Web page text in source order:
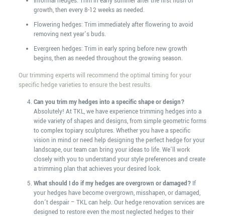
growth, then every 8-12 weeks as needed.
Flowering hedges: Trim immediately after flowering to avoid
removing next year’s buds.
Evergreen hedges: Trim in early spring before new growth
begins, then as needed throughout the growing season.
Our trimming experts will recommend the optimal timing for your
specific hedge varieties to ensure the best results.
Can you trim my hedges into a specific shape or design?
Absolutely! At TKL, we have experience trimming hedges into a
wide variety of shapes and designs, from simple geometric forms
to complex topiary sculptures. Whether you have a specific
vision in mind or need help designing the perfect hedge for your
landscape, our team can bring your ideas to life. We’ll work
closely with you to understand your style preferences and create
a trimming plan that achieves your desired look.
What should I do if my hedges are overgrown or damaged?If
your hedges have become overgrown, misshapen, or damaged,
don’t despair – TKL can help. Our hedge renovation services are
designed to restore even the most neglected hedges to their